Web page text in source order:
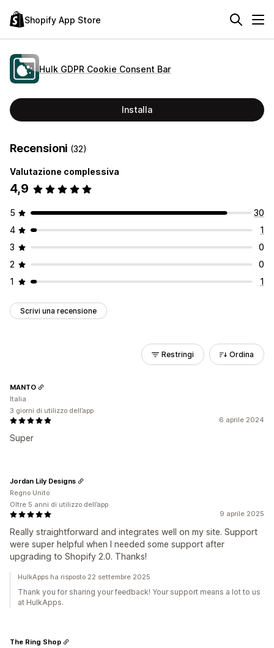
Shopify App Store
Hulk GDPR Cookie Consent Bar
Installa
Recensioni (32)
Valutazione complessiva
4,9
5
30
4
1
3
0
2
0
1
1
Scrivi una recensione
Restringi Ordina
6 aprile 2024
Super
MANTO
Italia
3 giorni di utilizzo dell’app
9 aprile 2025
Really straightforward and integrates well on my site. Support
were super helpful when I needed some support after
upgrading to Shopify 2.0. Thanks!
Jordan Lily Designs
Regno Unito
Oltre 5 anni di utilizzo dell’app
HulkApps ha risposto 22 settembre 2025
Thank you for sharing your feedback! Your support means a lot to us
at HulkApps.
The Ring Shop